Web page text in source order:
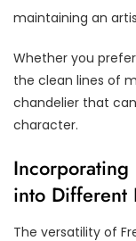
maintaining an
Whether you
the clean lines of
chandelier that
character.
Incorporating
into Different
The versatility of